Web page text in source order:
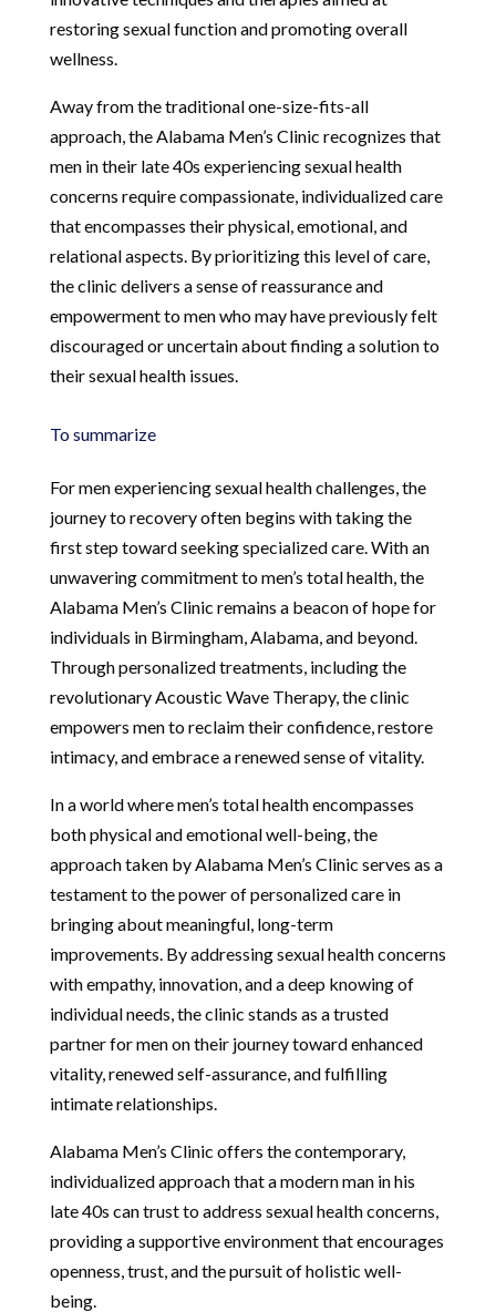
restoring sexual function and promoting overall
wellness.
Away from the traditional one-size-fits-all
approach, the Alabama Men’s Clinic recognizes that
men in their late 40s experiencing sexual health
concerns require compassionate, individualized care
that encompasses their physical, emotional, and
relational aspects. By prioritizing this level of care,
the clinic delivers a sense of reassurance and
empowerment to men who may have previously felt
discouraged or uncertain about finding a solution to
their sexual health issues.
To summarize
For men experiencing sexual health challenges, the
journey to recovery often begins with taking the
first step toward seeking specialized care. With an
unwavering commitment to men’s total health, the
Alabama Men’s Clinic remains a beacon of hope for
individuals in Birmingham, Alabama, and beyond.
Through personalized treatments, including the
revolutionary Acoustic Wave Therapy, the clinic
empowers men to reclaim their confidence, restore
intimacy, and embrace a renewed sense of vitality.
In a world where men’s total health encompasses
both physical and emotional well-being, the
approach taken by Alabama Men’s Clinic serves as a
testament to the power of personalized care in
bringing about meaningful, long-term
improvements. By addressing sexual health concerns
with empathy, innovation, and a deep knowing of
individual needs, the clinic stands as a trusted
partner for men on their journey toward enhanced
vitality, renewed self-assurance, and fulfilling
intimate relationships.
Alabama Men’s Clinic offers the contemporary,
individualized approach that a modern man in his
late 40s can trust to address sexual health concerns,
providing a supportive environment that encourages
openness, trust, and the pursuit of holistic well-
being.